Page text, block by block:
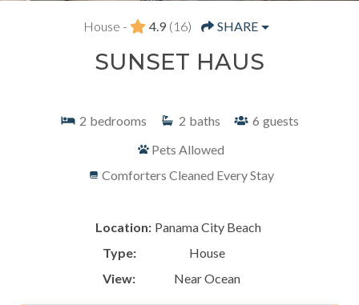
House - 4.9 (16) SHARE
SUNSET HAUS
2 bedrooms 2 baths 6 guests
Pets Allowed
Comforters Cleaned Every Stay
Location: Panama City Beach
Type:
House
View:
Near Ocean